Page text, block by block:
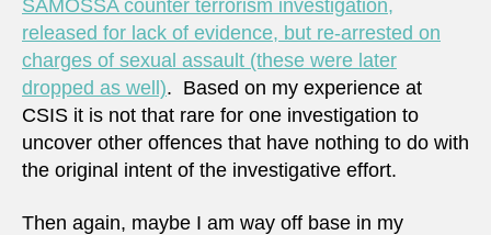
SAMOSSA counter terrorism investigation,
released for lack of evidence, but re-arrested on
charges of sexual assault (these were later
dropped as well). Based on my experience at
CSIS it is not that rare for one investigation to
uncover other offences that have nothing to do with
the original intent of the investigative effort.
Then again, maybe I am way off base in my